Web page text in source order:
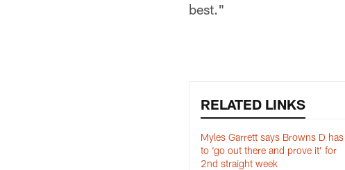
best."
RELATED LINKS
Myles Garrett says Browns D has
to ‘go out there and prove it’ for
2nd straight week